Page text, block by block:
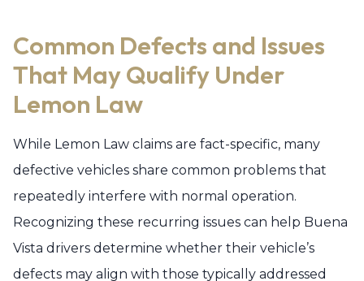
Common Defects and Issues
That May Qualify Under
Lemon Law
While Lemon Law claims are fact-specific, many
defective vehicles share common problems that
repeatedly interfere with normal operation.
Recognizing these recurring issues can help Buena
Vista drivers determine whether their vehicle’s
defects may align with those typically addressed